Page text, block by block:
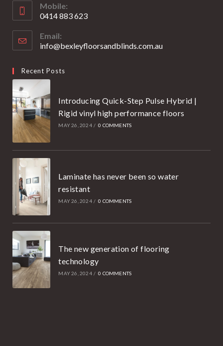
in
your
application
Mobile:
0414 883 623
in
your
Email:
info@bexleyfloorsandblinds.com.auOpens
Recent Posts
Introducing Quick-Step Pulse Hybrid |
Rigid vinyl high performance floors
MAY 26, 2024 / 0 COMMENTS
Laminate has never been so water
resistant
MAY 26, 2024 / 0 COMMENTS
The new generation of flooring
technology
MAY 26, 2024 / 0 COMMENTS